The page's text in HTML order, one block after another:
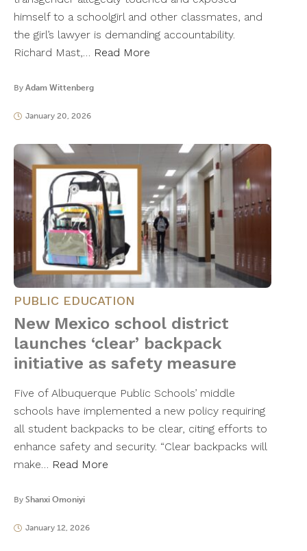
himself to a schoolgirl and other classmates, and
the girl’s lawyer is demanding accountability.
Richard Mast,… Read More
By Adam Wittenberg
January 20, 2026
PUBLIC EDUCATION
New Mexico school district
launches ‘clear’ backpack
initiative as safety measure
Five of Albuquerque Public Schools’ middle
schools have implemented a new policy requiring
all student backpacks to be clear, citing efforts to
enhance safety and security. “Clear backpacks will
make… Read More
By Shanxi Omoniyi
January 12, 2026